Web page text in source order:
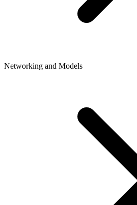
Networking and Models